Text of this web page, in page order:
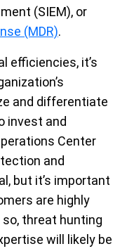
(SIEM), or
(MDR).
efficiencies, it’s
and differentiate
invest and
Center
and
but it’s important
are highly
threat hunting
will likely be